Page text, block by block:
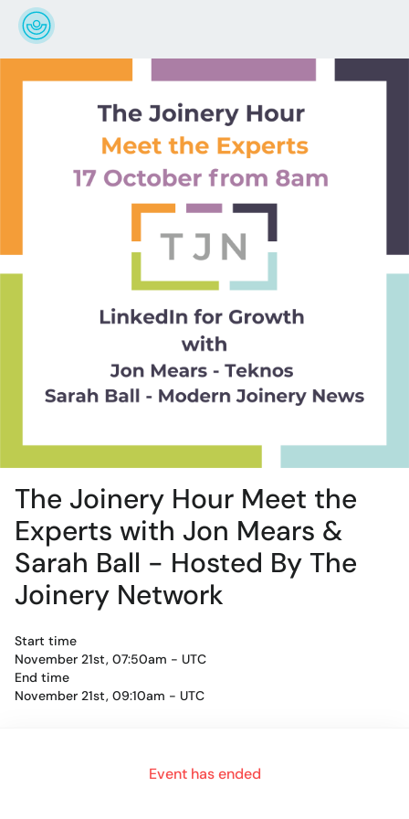
The Joinery Hour Meet the
Experts with Jon Mears &
Sarah Ball - Hosted By The
Joinery Network
Start time
November 21st, 07:50am - UTC
End time
November 21st, 09:10am - UTC
For an authentic experience, microphone and camera are
Event has ended